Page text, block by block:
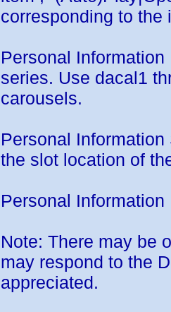
corresponding to the
Personal
series. Use dacal1
carousels.
Personal
the slot location of
Personal
Note: There may be
may respond to the
appreciated.